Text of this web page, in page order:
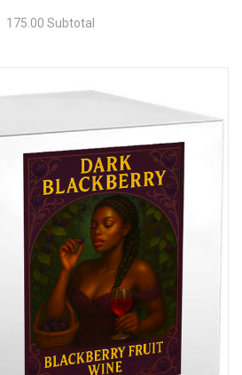
175.00 Subtotal